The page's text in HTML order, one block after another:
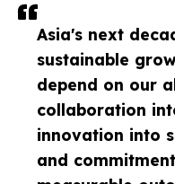
Asia's next
sustainable
depend on our
collaboration
innovation into
and